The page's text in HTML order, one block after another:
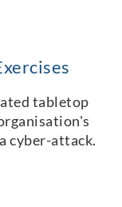
tabletop
cyber-attack.